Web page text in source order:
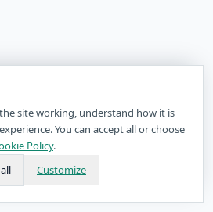
site working, understand how it is
You can accept all or choose
Policy.
Customize